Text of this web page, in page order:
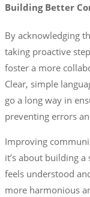
Building Better
By acknowledging
taking proactive
foster a more
Clear, simple
go a long way in
preventing errors
Improving
it’s about building
feels understood
more harmonious